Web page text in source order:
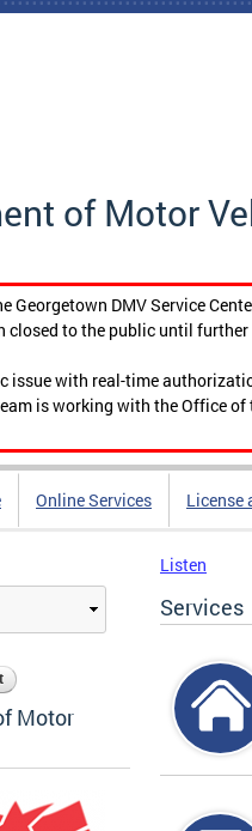
of Motor
Georgetown DMV Service
closed to the public until
issue with real-time
is working with the Office of
Online Services License
Motor
Listen
Services